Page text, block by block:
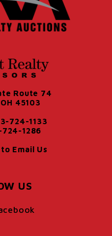
Route 74
45103
724-1133
724-1286
Email Us
US